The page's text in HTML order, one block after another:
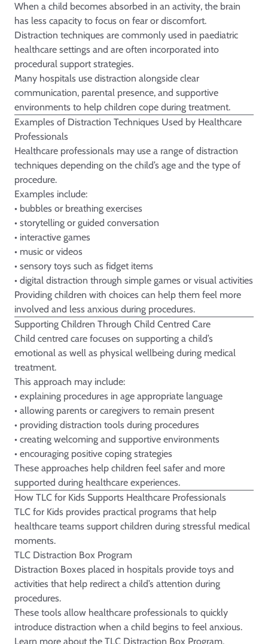
When a child becomes absorbed in an activity, the brain
has less capacity to focus on fear or discomfort.
Distraction techniques are commonly used in paediatric
healthcare settings and are often incorporated into
procedural support strategies.
Many hospitals use distraction alongside clear
communication, parental presence, and supportive
environments to help children cope during treatment.
Examples of Distraction Techniques Used by Healthcare
Professionals
Healthcare professionals may use a range of distraction
techniques depending on the child’s age and the type of
procedure.
Examples include:
• bubbles or breathing exercises
• storytelling or guided conversation
• interactive games
• music or videos
• sensory toys such as fidget items
• digital distraction through simple games or visual activities
Providing children with choices can help them feel more
involved and less anxious during procedures.
Supporting Children Through Child Centred Care
Child centred care focuses on supporting a child’s
emotional as well as physical wellbeing during medical
treatment.
This approach may include:
• explaining procedures in age appropriate language
• allowing parents or caregivers to remain present
• providing distraction tools during procedures
• creating welcoming and supportive environments
• encouraging positive coping strategies
These approaches help children feel safer and more
supported during healthcare experiences.
How TLC for Kids Supports Healthcare Professionals
TLC for Kids provides practical programs that help
healthcare teams support children during stressful medical
moments.
TLC Distraction Box Program
Distraction Boxes placed in hospitals provide toys and
activities that help redirect a child’s attention during
procedures.
These tools allow healthcare professionals to quickly
introduce distraction when a child begins to feel anxious.
Learn more about the TLC Distraction Box Program.